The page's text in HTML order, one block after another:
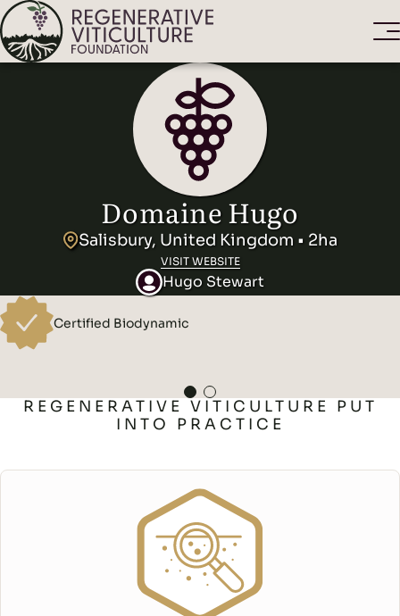
Domaine Hugo
Salisbury, United Kingdom • 2ha
VISIT WEBSITE
Hugo Stewart
Certified Biodynamic
REGENERATIVE VITICULTURE PUT
INTO PRACTICE